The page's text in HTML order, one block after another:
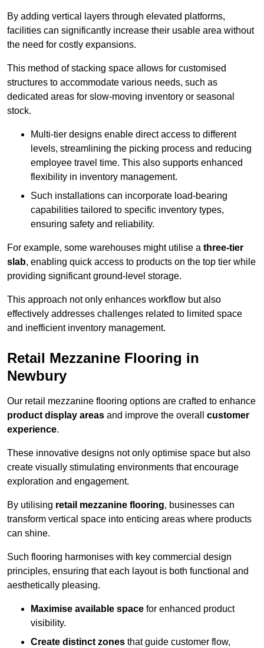
By adding vertical layers through elevated platforms,
facilities can significantly increase their usable area without
the need for costly expansions.
This method of stacking space allows for customised
structures to accommodate various needs, such as
dedicated areas for slow-moving inventory or seasonal
stock.
Multi-tier designs enable direct access to different
levels, streamlining the picking process and reducing
employee travel time. This also supports enhanced
flexibility in inventory management.
Such installations can incorporate load-bearing
capabilities tailored to specific inventory types,
ensuring safety and reliability.
For example, some warehouses might utilise a three-tier
slab, enabling quick access to products on the top tier while
providing significant ground-level storage.
This approach not only enhances workflow but also
effectively addresses challenges related to limited space
and inefficient inventory management.
Retail Mezzanine Flooring in
Newbury
Our retail mezzanine flooring options are crafted to enhance
product display areas and improve the overall customer
experience.
These innovative designs not only optimise space but also
create visually stimulating environments that encourage
exploration and engagement.
By utilising retail mezzanine flooring, businesses can
transform vertical space into enticing areas where products
can shine.
Such flooring harmonises with key commercial design
principles, ensuring that each layout is both functional and
aesthetically pleasing.
Maximise available space for enhanced product
visibility.
Create distinct zones that guide customer flow,